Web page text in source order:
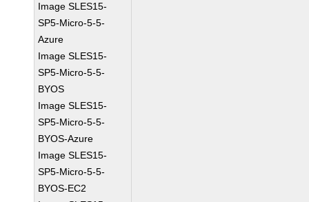
Image SLES15-
SP5-Micro-5-5-
Azure
Image SLES15-
SP5-Micro-5-5-
BYOS
Image SLES15-
SP5-Micro-5-5-
BYOS-Azure
Image SLES15-
SP5-Micro-5-5-
BYOS-EC2